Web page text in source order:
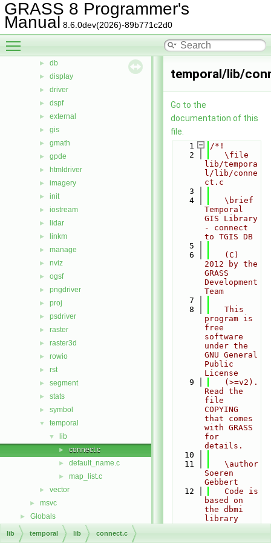
GRASS 8 Programmer's
Manual 8.6.0dev(2026)-89b771c2d0
► calc
► cdhc
► cluster
► db
► display
► driver
► dspf
► external
► gis
► gmath
► gpde
► htmldriver
► imagery
► init
► iostream
► lidar
► linkm
► manage
► nviz
► ogsf
► pngdriver
► proj
► psdriver
► raster
► raster3d
► rowio
► rst
► segment
► stats
► symbol
▼ temporal
▼ lib
► connect.c
► default_name.c
► map_list.c
► vector
► msvc
► Globals
temporal/lib/
Go to the
documentation of this
file.
    1
/*!
    2
   \file
lib/tempora
l/lib/conne
ct.c
    3
    4
   \brief
Temporal
GIS Library
- connect
to TGIS DB
    5
    6
   (C)
2012 by the
GRASS
Development
Team
    7
    8
   This
program is
free
software
under the
GNU General
Public
License
    9
   (>=v2).
Read the
file
COPYING
that comes
with GRASS
for
details.
   10
   11
   \author
Soeren
Gebbert
   12
   Code is
based on
the dbmi
library
lib temporal lib connect.c